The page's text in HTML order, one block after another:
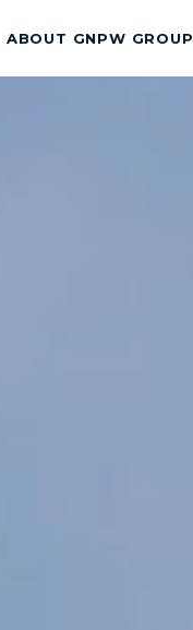
ABOUT GNPW GROUP